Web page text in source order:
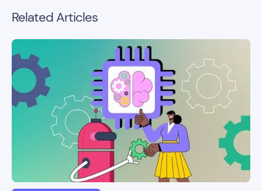
Related Articles